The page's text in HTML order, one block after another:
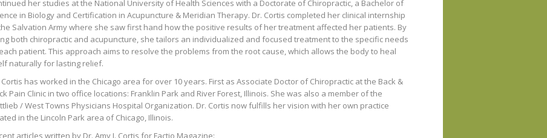
her studies at the National University of Health Sciences with a Doctorate of Chiropractic, a Bachelor of
in Biology and Certification in Acupuncture & Meridian Therapy. Dr. Cortis completed her clinical internship
Salvation Army where she saw first hand how the positive results of her treatment affected her patients. By
both chiropractic and acupuncture, she tailors an individualized and focused treatment to the specific needs
patient. This approach aims to resolve the problems from the root cause, which allows the body to heal
naturally for lasting relief.
Cortis has worked in the Chicago area for over 10 years. First as Associate Doctor of Chiropractic at the Back &
Pain Clinic in two office locations: Franklin Park and River Forest, Illinois. She was also a member of the
/ West Towns Physicians Hospital Organization. Dr. Cortis now fulfills her vision with her own practice
in the Lincoln Park area of Chicago, Illinois.
articles written by Dr. Amy J. Cortis for Factio Magazine: